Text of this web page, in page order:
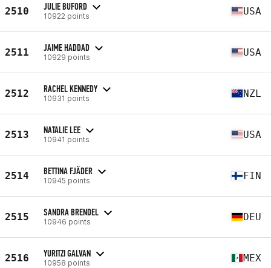
2510 JULIE BUFORD
10922 points USA
2511 JAIME HADDAD
10929 points USA
2512 RACHEL KENNEDY
10931 points NZL
2513 NATALIE LEE
10941 points USA
2514 BETTINA FJÄDER
10945 points FIN
2515 SANDRA BRENDEL
10946 points DEU
2516 YURITZI GALVAN
10958 points MEX